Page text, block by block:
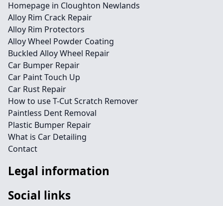
Homepage in Cloughton Newlands
Alloy Rim Crack Repair
Alloy Rim Protectors
Alloy Wheel Powder Coating
Buckled Alloy Wheel Repair
Car Bumper Repair
Car Paint Touch Up
Car Rust Repair
How to use T-Cut Scratch Remover
Paintless Dent Removal
Plastic Bumper Repair
What is Car Detailing
Contact
Legal information
Social links